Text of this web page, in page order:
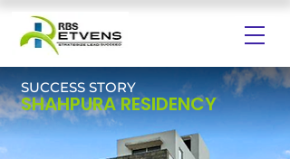
SUCCESS STORY
SHAHPURA RESIDENCY